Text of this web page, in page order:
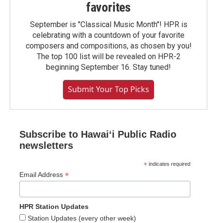
favorites
September is "Classical Music Month"! HPR is
celebrating with a countdown of your favorite
composers and compositions, as chosen by you!
The top 100 list will be revealed on HPR-2
beginning September 16. Stay tuned!
Submit Your Top Picks
Subscribe to Hawaiʻi Public Radio
newsletters
* indicates required
Email Address *
HPR Station Updates
Station Updates (every other week)